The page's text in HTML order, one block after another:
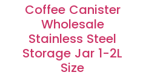
Coffee Canister
Wholesale
Stainless Steel
Storage Jar 1-2L
Size